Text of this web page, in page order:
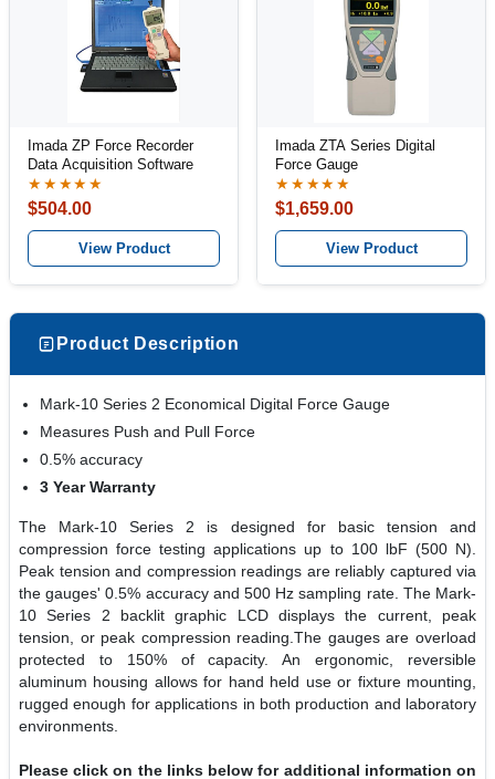
Imada ZP Force Recorder
Data Acquisition Software
★★★★★
$504.00
View Product
Imada ZTA Series Digital
Force Gauge
★★★★★
$1,659.00
View Product
Product Description
Mark-10 Series 2 Economical Digital Force Gauge
Measures Push and Pull Force
0.5% accuracy
3 Year Warranty
The Mark-10 Series 2 is designed for basic tension and
compression force testing applications up to 100 lbF (500 N).
Peak tension and compression readings are reliably captured via
the gauges' 0.5% accuracy and 500 Hz sampling rate. The Mark-
10 Series 2 backlit graphic LCD displays the current, peak
tension, or peak compression reading.The gauges are overload
protected to 150% of capacity. An ergonomic, reversible
aluminum housing allows for hand held use or fixture mounting,
rugged enough for applications in both production and laboratory
environments.
Please click on the links below for additional information on